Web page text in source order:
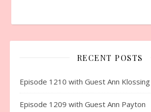
RECENT POSTS
Episode 1210 with Guest Ann Klossing
Episode 1209 with Guest Ann Payton